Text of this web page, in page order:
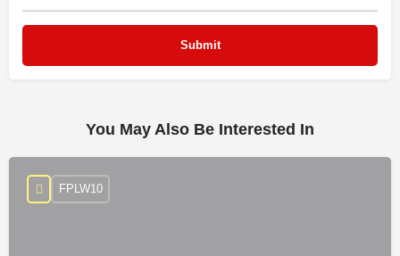
You May Also Be Interested In
FPLW10